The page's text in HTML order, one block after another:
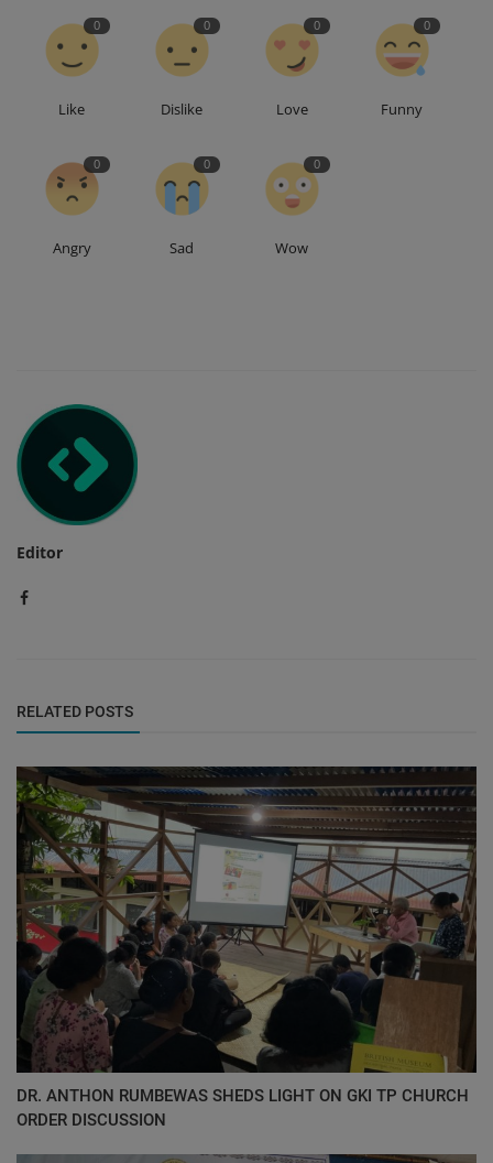
0
Like
0
Dislike
0
Love
0
Funny
0
Angry
0
Sad
0
Wow
Editor
RELATED POSTS
DR. ANTHON RUMBEWAS SHEDS LIGHT ON GKI TP CHURCH
ORDER DISCUSSION